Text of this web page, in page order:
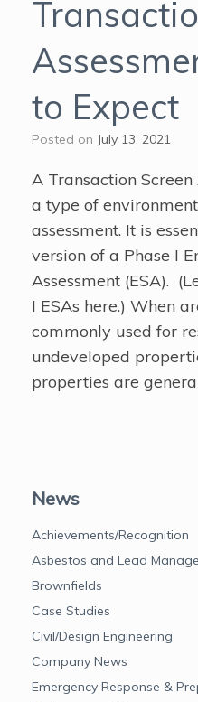
to Expect
Posted on July 13, 2021
A Transaction Screen
a type of
assessment. It is
version of a Phase I
Assessment (ESA).
I ESAs here.) When
commonly used for
undeveloped
properties are
News
Achievements/Recognition
Asbestos and Lead
Brownfields
Case Studies
Civil/Design Engineering
Company News
Emergency Response &